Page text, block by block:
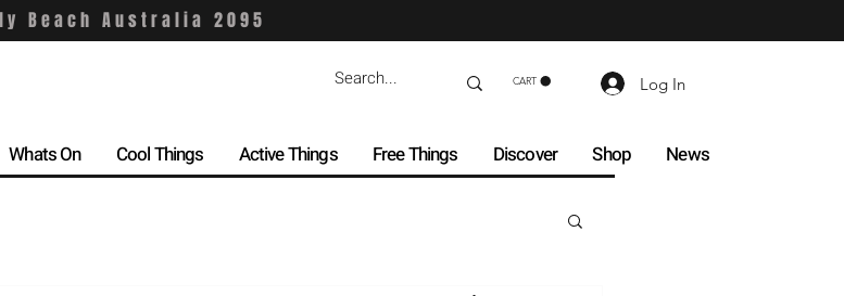
Beach Australia 2095
CART Log In
Whats On Cool Things Active Things Free Things Discover Shop News